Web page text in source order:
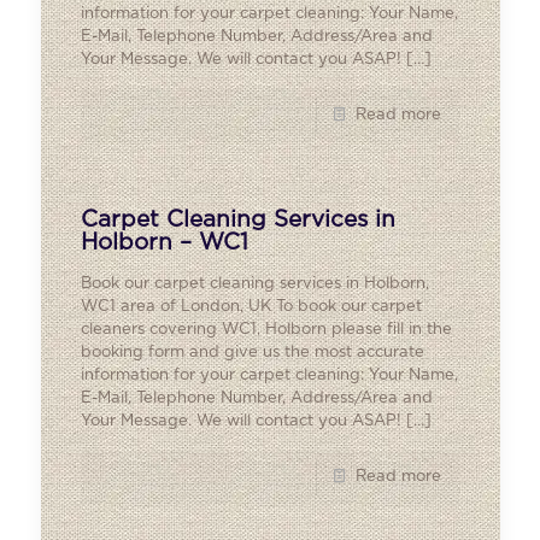
information for your carpet cleaning: Your Name,
E-Mail, Telephone Number, Address/Area and
Your Message. We will contact you ASAP![…]
Read more
Carpet Cleaning Services in
Holborn – WC1
Book our carpet cleaning services in Holborn,
WC1 area of London, UK To book our carpet
cleaners covering WC1, Holborn please fill in the
booking form and give us the most accurate
information for your carpet cleaning: Your Name,
E-Mail, Telephone Number, Address/Area and
Your Message. We will contact you ASAP![…]
Read more